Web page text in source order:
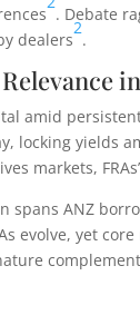
. Debate
dealers
2
.
amid
locking yields
markets,
spans ANZ
evolve, yet